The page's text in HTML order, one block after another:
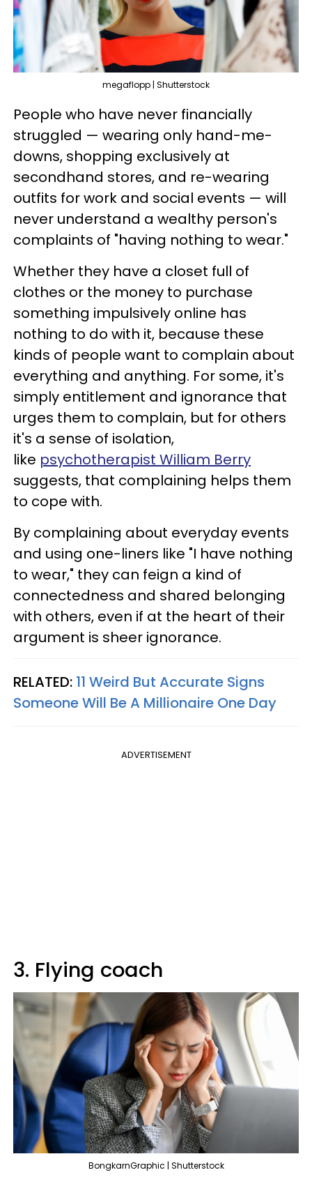
megaflopp | Shutterstock
People who have never financially
struggled — wearing only hand-me-
downs, shopping exclusively at
secondhand stores, and re-wearing
outfits for work and social events — will
never understand a wealthy person's
complaints of "having nothing to wear."
Whether they have a closet full of
clothes or the money to purchase
something impulsively online has
nothing to do with it, because these
kinds of people want to complain about
everything and anything. For some, it's
simply entitlement and ignorance that
urges them to complain, but for others
it's a sense of isolation,
like psychotherapist William Berry
suggests, that complaining helps them
to cope with.
By complaining about everyday events
and using one-liners like "I have nothing
to wear," they can feign a kind of
connectedness and shared belonging
with others, even if at the heart of their
argument is sheer ignorance.
RELATED: 11 Weird But Accurate Signs
Someone Will Be A Millionaire One Day
ADVERTISEMENT
3. Flying coach
BongkarnGraphic | Shutterstock